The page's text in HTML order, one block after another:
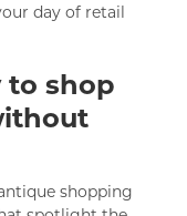
day of retail
to shop
shopping